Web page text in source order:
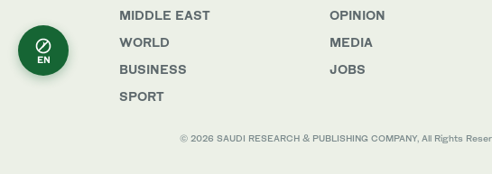
MIDDLE EAST
WORLD
BUSINESS
SPORT
OPINION
MEDIA
JOBS
© 2026 SAUDI RESEARCH & PUBLISHING COMPANY, All Rights
EN